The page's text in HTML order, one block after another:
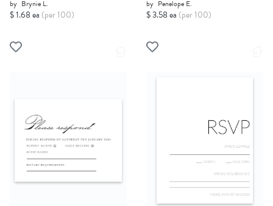
by Brynie L.
$ 1.68 ea (per 100)
by Penelope E.
$ 3.58 ea (per 100)